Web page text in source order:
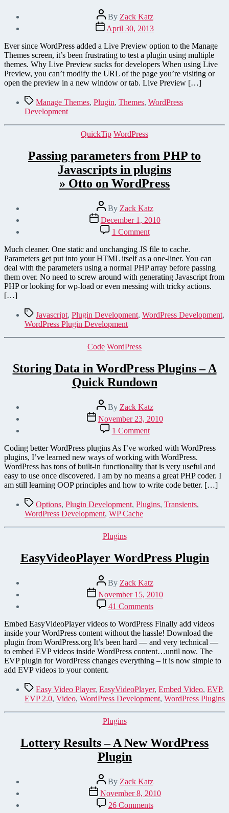
Post
author
By Zack Katz
Post
date
April 30, 2013
Ever since WordPress added a Live Preview option to the Manage
Themes screen, it’s been frustrating to test a plugin using multiple
themes. Why Live Preview sucks for developers When using Live
Preview, you can’t modify the URL of the page you’re visiting or
open the preview in a new window or tab. Live Preview […]
TagsManage Themes, Plugin, Themes, WordPress
Development
Categories
QuickTip WordPress
Passing parameters from PHP to
Javascripts in plugins
» Otto on WordPress
Post
author
By Zack Katz
Post
date
December 1, 2010
1 Commenton
Passing
parameters
from
PHP
to
Javascripts
» Otto on WordPress
Much cleaner. One static and unchanging JS file to cache.
Parameters get put into your HTML itself as a one-liner. You can
deal with the parameters using a normal PHP array before passing
them over. No need to screw around with generating Javascript from
PHP or looking for wp-load or even messing with tricky actions.
[…]
TagsJavascript, Plugin Development, WordPress Development,
WordPress Plugin Development
Categories
Code WordPress
Storing Data in WordPress Plugins – A
Quick Rundown
Post
author
By Zack Katz
Post
date
November 23, 2010
1 Commenton
Storing
Data
in
WordPress
Plugins
–
Quick
Rundown
Coding better WordPress plugins As I’ve worked with WordPress
plugins, I’ve learned new ways of working with WordPress.
WordPress has tons of built-in functionality that is very useful and
easy to use once discovered. I am by no means a great PHP coder. I
am still learning OOP principles and how to write code better. […]
TagsOptions, Plugin Development, Plugins, Transients,
WordPress Development, WP Cache
Categories
Plugins
EasyVideoPlayer WordPress Plugin
Post
author
By Zack Katz
Post
date
November 15, 2010
41 Commentson
EasyVideoPlayer
WordPress
Plugin
Embed EasyVideoPlayer videos to WordPress Finally add videos
inside your WordPress content without the hassle! Download the
plugin from WordPress.org It’s been hard — and very technical —
to embed EVP videos inside WordPress content…until now. The
EVP plugin for WordPress changes everything – it is now simple to
add EVP videos to your content.
TagsEasy Video Player, EasyVideoPlayer, Embed Video, EVP,
EVP 2.0, Video, WordPress Development, WordPress Plugins
Categories
Plugins
Lottery Results – A New WordPress
Plugin
Post
author
By Zack Katz
Post
date
November 8, 2010
26 Commentson
Lottery